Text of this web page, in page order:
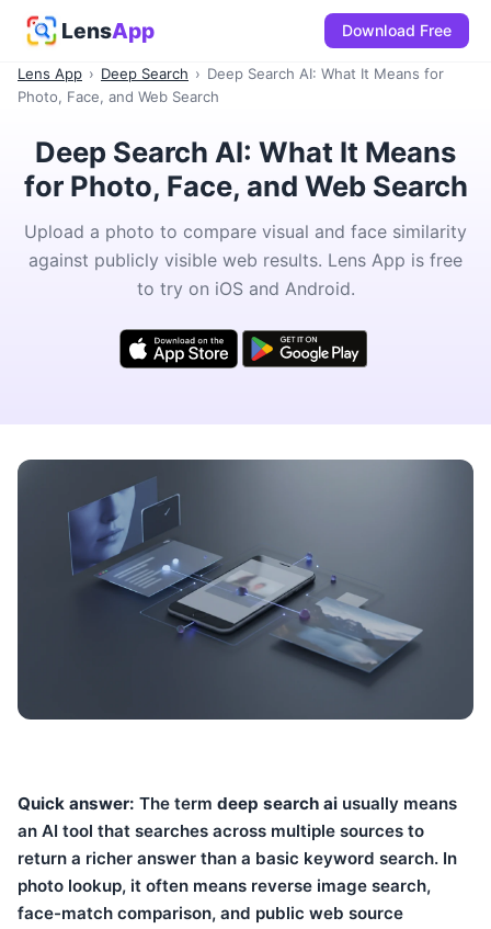
LensApp Download Free
Lens App › Deep Search › Deep Search AI: What It Means for
Photo, Face, and Web Search
Deep Search AI: What It Means
for Photo, Face, and Web Search
Upload a photo to compare visual and face similarity
against publicly visible web results. Lens App is free
to try on iOS and Android.
Quick answer: The term deep search ai usually means
an AI tool that searches across multiple sources to
return a richer answer than a basic keyword search. In
photo lookup, it often means reverse image search,
face-match comparison, and public web source